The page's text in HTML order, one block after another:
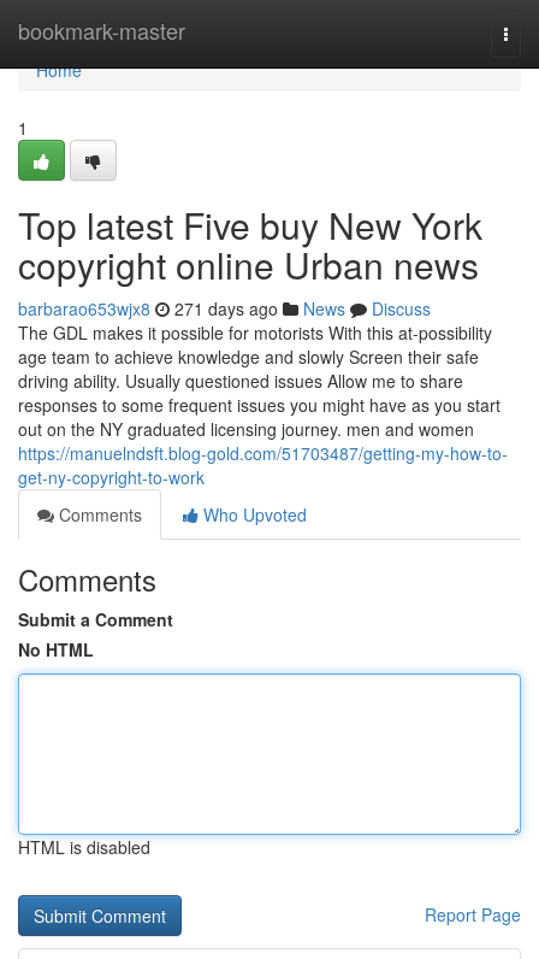
bookmark-master
Home
Home
1
Top latest Five buy New York
copyright online Urban news
barbarao653wjx8 271 days ago News
Discuss
The GDL makes it possible for motorists With this at-possibility
age team to achieve knowledge and slowly Screen their safe
driving ability. Usually questioned issues Allow me to share
responses to some frequent issues you might have as you start
out on the NY graduated licensing journey. men and women
https://manuelndsft.blog-gold.com/51703487/getting-my-how-to-
get-ny-copyright-to-work
Comments
Who Upvoted
Comments
Submit a Comment
No HTML
HTML is disabled
Report Page